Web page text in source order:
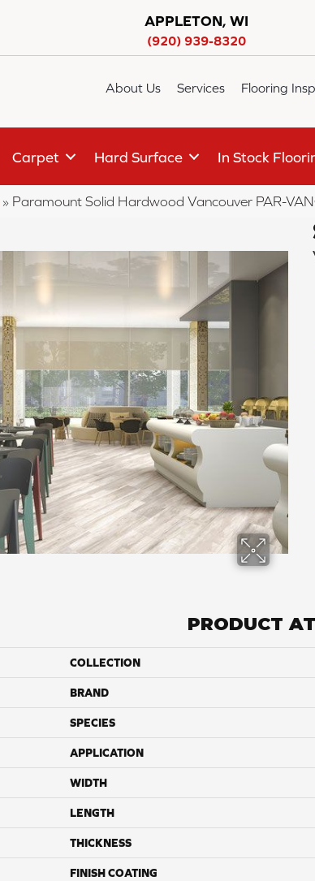
APPLETON, WI
(920) 939-8320
About Us Services Flooring
Carpet Hard Surface In Stock
» Paramount Solid Hardwood Vancouver PAR-
PRODUCT
COLLECTION
BRAND
SPECIES
APPLICATION
WIDTH
LENGTH
THICKNESS
FINISH COATING